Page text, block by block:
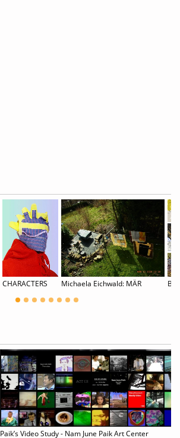
CHARACTERS Michaela Eichwald: MÄR
Paik’s Video Study - Nam June Paik Art Center